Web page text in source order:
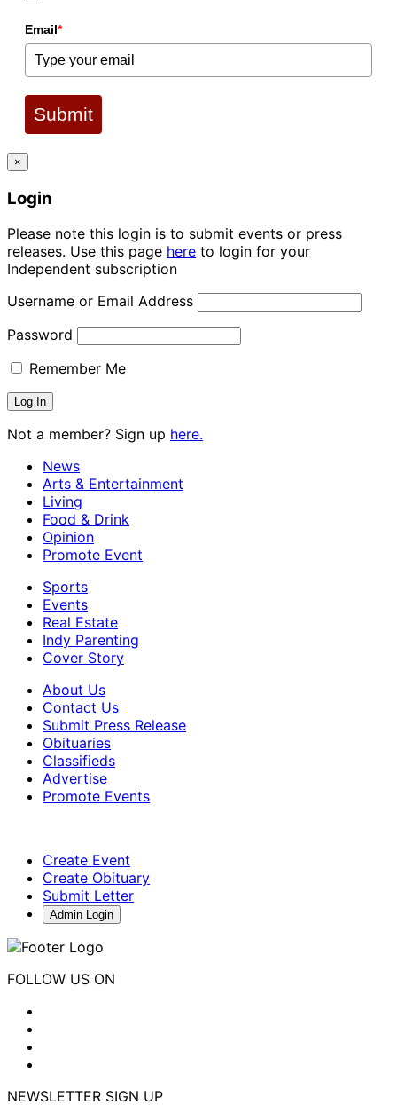
Email*
Submit
×
Login
Please note this login is to submit events or press
releases. Use this page here to login for your
Independent subscription
Username or Email Address
Password
Remember Me
Not a member? Sign up here.
News
Arts & Entertainment
Living
Food & Drink
Opinion
Promote Event
Sports
Events
Real Estate
Indy Parenting
Cover Story
About Us
Contact Us
Submit Press Release
Obituaries
Classifieds
Advertise
Promote Events
Create Event
Create Obituary
Submit Letter
Admin Login
FOLLOW US ON
NEWSLETTER SIGN UP